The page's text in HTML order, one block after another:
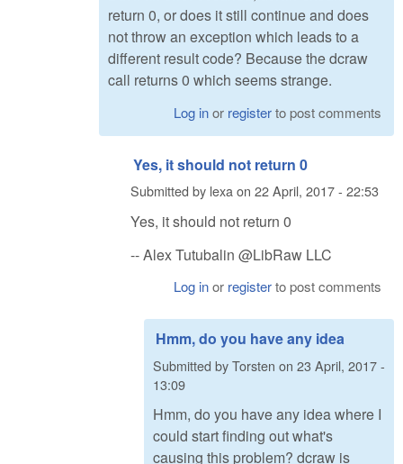
return 0, or does it still continue and does
not throw an exception which leads to a
different result code? Because the dcraw
call returns 0 which seems strange.
Log inor registerto post comments
Yes, it should not return 0
Submitted by lexaon 22 April, 2017 - 22:53
Yes, it should not return 0
-- Alex Tutubalin @LibRaw LLC
Log inor registerto post comments
Hmm, do you have any idea
Submitted byTorsten on 23 April, 2017 -
13:09
Hmm, do you have any idea where I
could start finding out what's
causing this problem? dcraw is